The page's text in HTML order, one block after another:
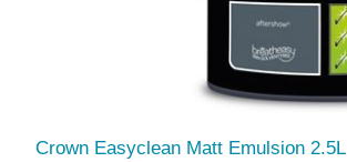
Crown Easyclean Matt Emulsion 2.5L